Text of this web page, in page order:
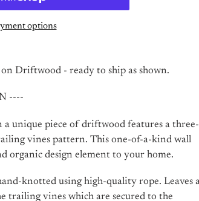
options
Driftwood - ready to ship as shown.
----
a unique piece of driftwood features a three-
vines pattern. This one-of-a-kind wall
organic design element to your home.
knotted using high-quality rope. Leaves
trailing vines which are secured to the